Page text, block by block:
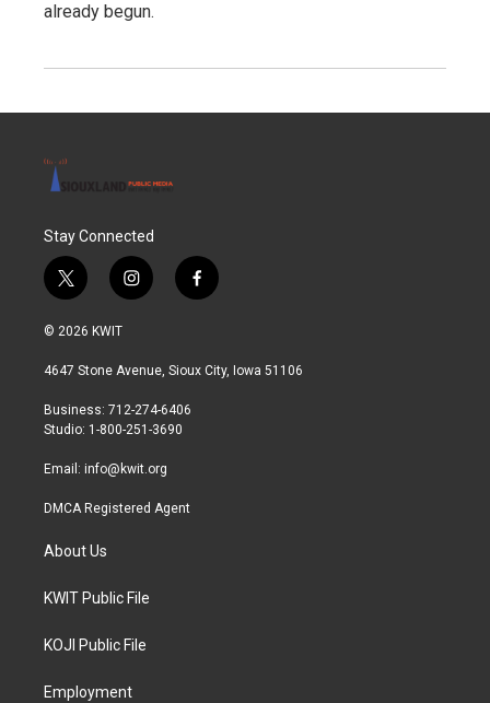
already begun.
Stay Connected
t
w
i
t
r
i
n
a
r
a
f
a
b
© 2026 KWIT
4647 Stone Avenue, Sioux City, Iowa 51106
Business: 712-274-6406
Studio: 1-800-251-3690
Email: info@kwit.org
DMCA Registered Agent
About Us
KWIT Public File
KOJI Public File
Employment